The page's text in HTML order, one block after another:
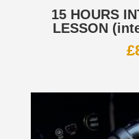
15 HOURS
LESSON
£